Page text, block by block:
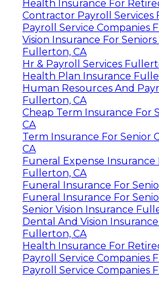
Health Insurance For
Contractor Payroll Services
Payroll Service Companies
Vision Insurance For
Fullerton, CA
Hr & Payroll Services
Health Plan Insurance
Human Resources And
Fullerton, CA
Cheap Term Insurance For
CA
Term Insurance For Senior
CA
Funeral Expense Insurance
Fullerton, CA
Funeral Insurance For
Funeral Insurance For
Senior Vision Insurance
Dental And Vision
Fullerton, CA
Health Insurance For
Payroll Service Companies
Payroll Service Companies